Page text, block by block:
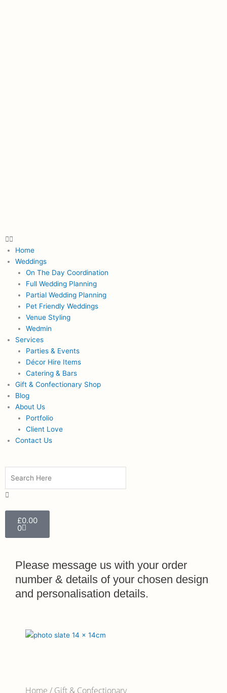
Home
Weddings
On The Day Coordination
Full Wedding Planning
Partial Wedding Planning
Pet Friendly Weddings
Venue Styling
Wedmin
Services
Parties & Events
Décor Hire Items
Catering & Bars
Gift & Confectionary Shop
Blog
About Us
Portfolio
Client Love
Contact Us
this
£0.00
0
Cart
Please message us with your order
number & details of your chosen design
and personalisation details.
Home / Gift & Confectionary